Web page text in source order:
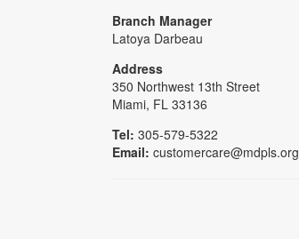
Branch Manager
Latoya Darbeau
Address
350 Northwest 13th Street
Miami, FL 33136
Tel: 305-579-5322
Email: customercare@mdpls.org